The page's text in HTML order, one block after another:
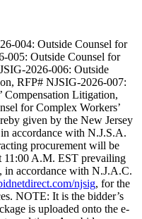
004: Outside Counsel for
005: Outside Counsel for
2026-006: Outside
RFP# NJSIG-2026-007:
Compensation Litigation,
for Complex Workers’
given by the New Jersey
accordance with N.J.S.A.
procurement will be
11:00 A.M. EST prevailing
in accordance with N.J.A.C.
njsig, for the
NOTE: It is the bidder’s
is uploaded onto the e-